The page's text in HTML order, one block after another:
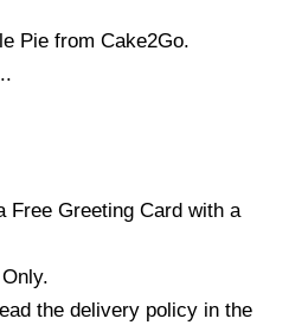
Pie from Cake2Go.
Free Greeting Card with a
the delivery policy in the